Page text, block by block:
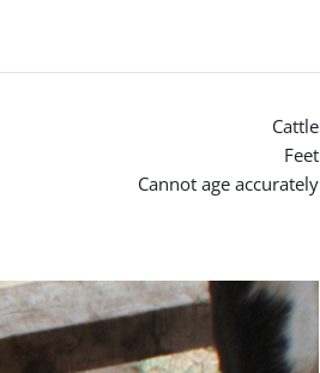
Cattle
Feet
Cannot age accurately